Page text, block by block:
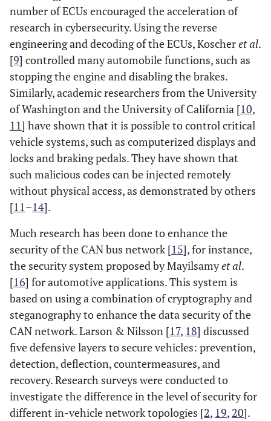
number of ECUs encouraged the acceleration of
research in cybersecurity. Using the reverse
engineering and decoding of the ECUs, Koscheret al.
[9] controlled many automobile functions, such as
stopping the engine and disabling the brakes.
Similarly, academic researchers from the University
of Washington and the University of California [10,
11] have shown that it is possible to control critical
vehicle systems, such as computerized displays and
locks and braking pedals. They have shown that
such malicious codes can be injected remotely
without physical access, as demonstrated by others
[11–14].
Much research has been done to enhance the
security of the CAN bus network [15], for instance,
the security system proposed by Mayilsamyet al.
[16] for automotive applications. This system is
based on using a combination of cryptography and
steganography to enhance the data security of the
CAN network. Larson & Nilsson [17, 18] discussed
five defensive layers to secure vehicles: prevention,
detection, deflection, countermeasures, and
recovery. Research surveys were conducted to
investigate the difference in the level of security for
different in-vehicle network topologies [2, 19, 20].